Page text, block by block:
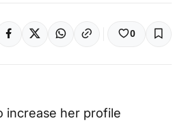
0
increase her profile